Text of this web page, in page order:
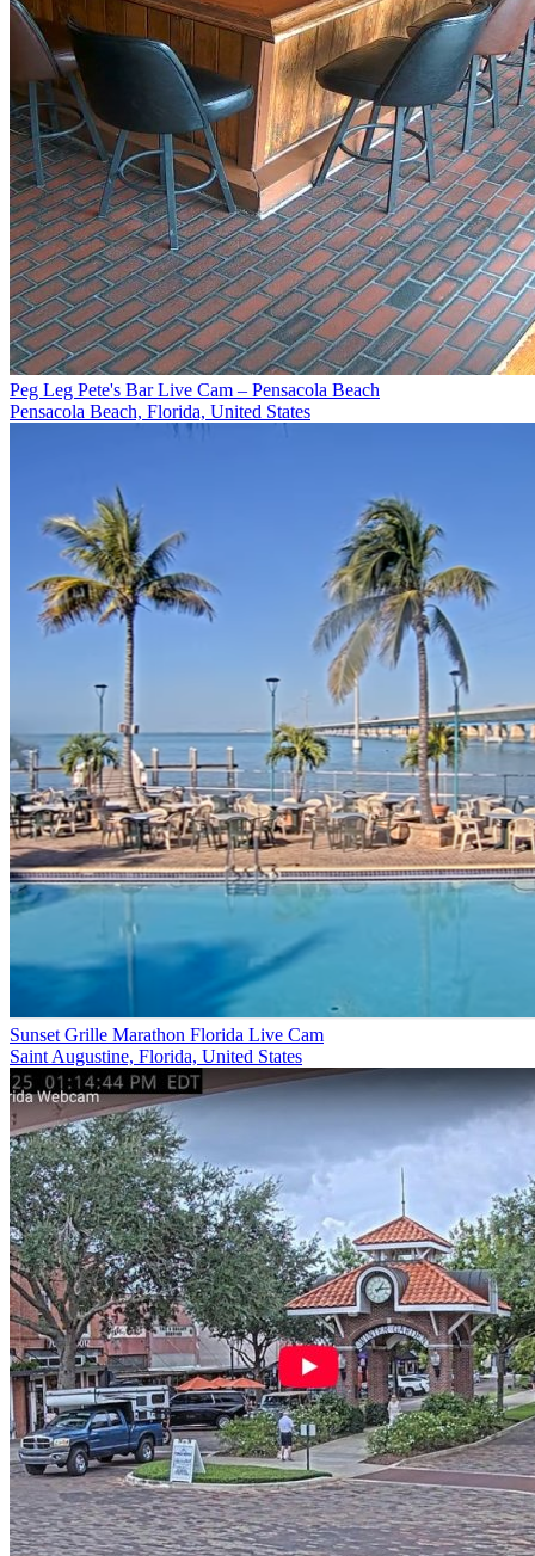
Peg Leg Pete's Bar Live Cam – Pensacola Beach
Pensacola Beach, Florida, United States
Sunset Grille Marathon Florida Live Cam
Saint Augustine, Florida, United States